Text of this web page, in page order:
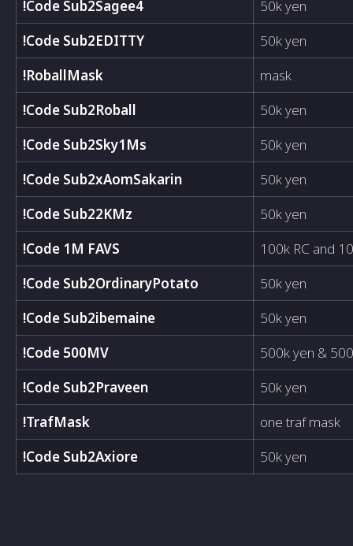
!Code Sub2Sagee4
50k yen
!Code Sub2EDITTY
50k yen
!RoballMask
mask
!Code Sub2Roball
50k yen
!Code Sub2Sky1Ms
50k yen
!Code Sub2xAomSakarin
50k yen
!Code Sub22KMz
50k yen
!Code 1M FAVS
100k RC and
!Code Sub2OrdinaryPotato
50k yen
!Code Sub2ibemaine
50k yen
!Code 500MV
500k yen &
!Code Sub2Praveen
50k yen
!TrafMask
one traf mask
!Code Sub2Axiore
50k yen